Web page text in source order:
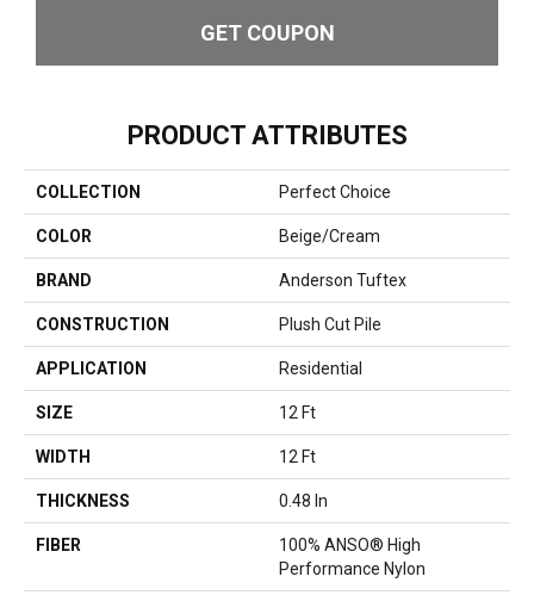
GET COUPON
PRODUCT ATTRIBUTES
COLLECTION Perfect Choice
COLOR Beige/Cream
BRAND Anderson Tuftex
CONSTRUCTION Plush Cut Pile
APPLICATION Residential
SIZE 12 Ft
WIDTH 12 Ft
THICKNESS 0.48 In
FIBER
100% ANSO® High
Performance Nylon